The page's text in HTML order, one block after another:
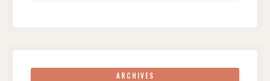
ARCHIVES